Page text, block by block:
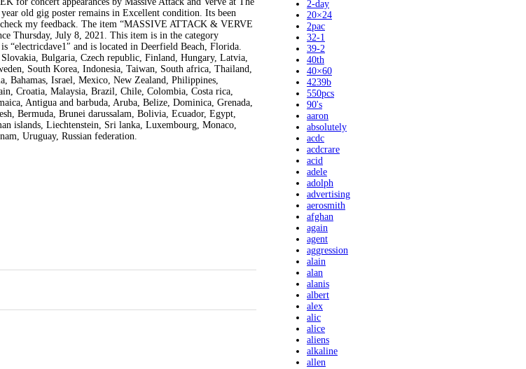
old gig poster remains in Excellent condition. Its been
my feedback. The item “MASSIVE ATTACK & VERVE
Thursday, July 8, 2021. This item is in the category
and is located in Deerfield Beach, Florida.
Bulgaria, Czech republic, Finland, Hungary, Latvia,
South Korea, Indonesia, Taiwan, South africa, Thailand,
Bahamas, Israel, Mexico, New Zealand, Philippines,
Croatia, Malaysia, Brazil, Chile, Colombia, Costa rica,
Antigua and barbuda, Aruba, Belize, Dominica, Grenada,
Bermuda, Brunei darussalam, Bolivia, Ecuador, Egypt,
islands, Liechtenstein, Sri lanka, Luxembourg, Monaco,
Uruguay, Russian federation.
2-day
20×24
2pac
32-1
39-2
40th
40×60
4239b
550pcs
90's
aaron
absolutely
acdc
acdcrare
acid
adele
adolph
advertising
aerosmith
afghan
again
agent
aggression
alain
alan
alanis
albert
alex
alic
alice
aliens
alkaline
allen